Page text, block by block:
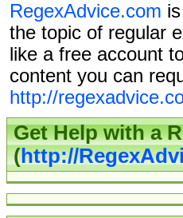
RegexAdvice.com
the topic of regular
like a free account
content you can
http://
Get Help with a
(http://